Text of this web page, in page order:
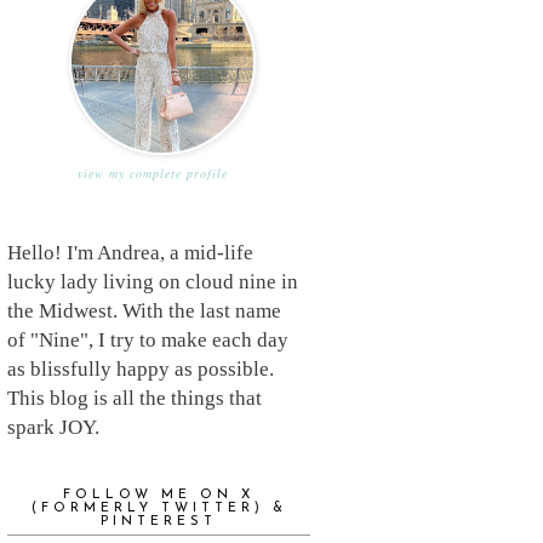
view my complete profile
Hello! I'm Andrea, a mid-life
lucky lady living on cloud nine in
the Midwest. With the last name
of "Nine", I try to make each day
as blissfully happy as possible.
This blog is all the things that
spark JOY.
FOLLOW ME ON X
(FORMERLY TWITTER) &
PINTEREST